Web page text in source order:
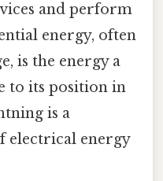
and perform
energy, often
is the energy a
to its position in
is a
electrical energy